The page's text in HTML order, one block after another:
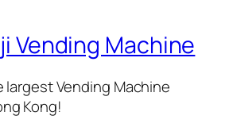
Vending Machine
largest Vending Machine
Kong!